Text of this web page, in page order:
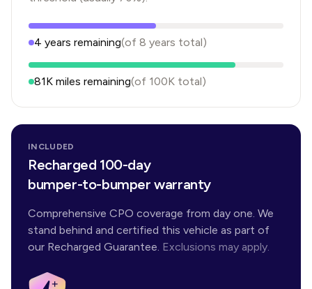
4 years remaining(of 8 years total)
81K miles remaining(of 100K total)
INCLUDED
Recharged 100-day
bumper-to-bumper warranty
Comprehensive CPO coverage from day one. We
stand behind and certified this vehicle as part of
our Recharged Guarantee. Exclusions may apply.